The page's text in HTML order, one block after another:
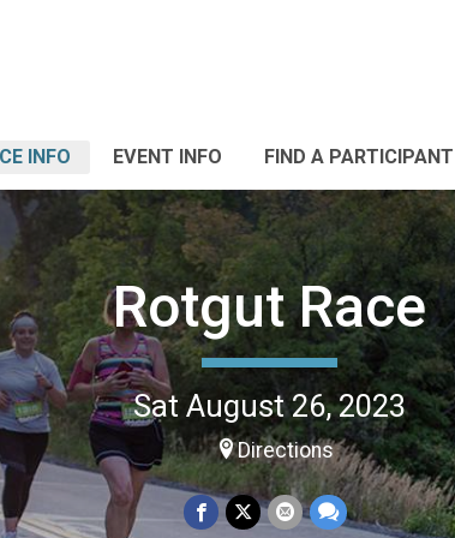
INFO EVENT INFO FIND A PARTICIPANT
Rotgut Race
Sat August 26, 2023
Directions